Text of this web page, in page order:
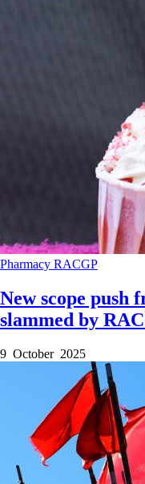
Pharmacy RACGP
New scope push
slammed by
9 October 2025